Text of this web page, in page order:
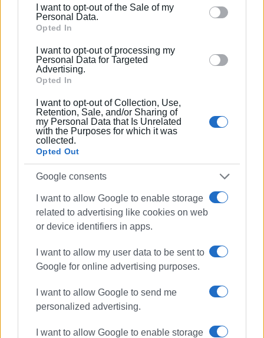
behaviour. You may click to grant or deny consent to
Google and its third-party tags to use your data for
section.
I want to opt-out of the Sale of my
Personal Data.
Opted In
I want to opt-out of processing my
Personal Data for Targeted
Advertising.
Opted In
I want to opt-out of Collection, Use,
Retention, Sale, and/or Sharing of
my Personal Data that Is Unrelated
with the Purposes for which it was
collected.
Opted Out
Google consents
I want to allow Google to enable storage
related to advertising like cookies on web
or device identifiers in apps.
I want to allow my user data to be sent to
Google for online advertising purposes.
I want to allow Google to send me
personalized advertising.
I want to allow Google to enable storage